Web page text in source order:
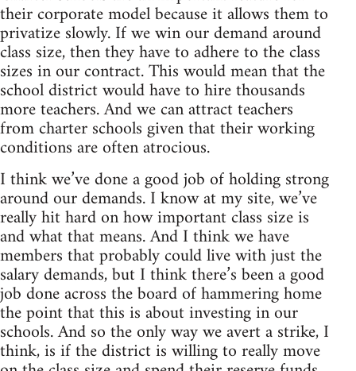
their corporate model because it allows them to
privatize slowly. If we win our demand around
class size, then they have to adhere to the class
sizes in our contract. This would mean that the
school district would have to hire thousands
more teachers. And we can attract teachers
from charter schools given that their working
conditions are often atrocious.
I think we’ve done a good job of holding strong
around our demands. I know at my site, we’ve
really hit hard on how important class size is
and what that means. And I think we have
members that probably could live with just the
salary demands, but I think there’s been a good
job done across the board of hammering home
the point that this is about investing in our
schools. And so the only way we avert a strike, I
think, is if the district is willing to really move